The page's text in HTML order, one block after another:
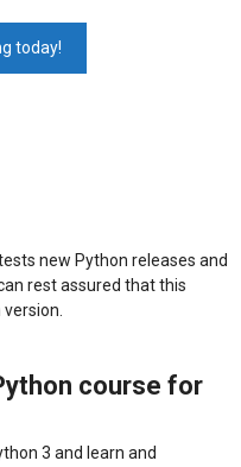
today!
new Python releases and
rest assured that this
course for
3 and learn and